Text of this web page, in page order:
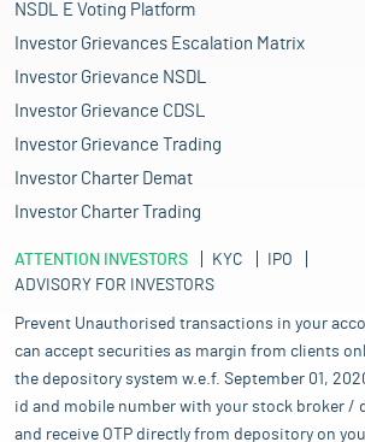
NSDL E Voting Platform
Investor Grievances Escalation Matrix
Investor Grievance NSDL
Investor Grievance CDSL
Investor Grievance Trading
Investor Charter Demat
Investor Charter Trading
ATTENTION INVESTORS KYC
IPO
ADVISORY FOR INVESTORS
Prevent Unauthorised transactions in your
can accept securities as margin from clients
the depository system w.e.f. September 01,
id and mobile number with your stock broker /
and receive OTP directly from depository on